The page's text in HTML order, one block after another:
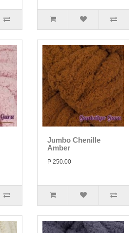
Jumbo Chenille
Amber
P 250.00